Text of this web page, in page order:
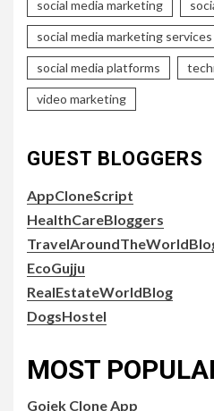
social media marketing
social media marketing services
social media platforms
video marketing
GUEST BLOGGERS
AppCloneScript
HealthCareBloggers
EcoGujju
RealEstateWorldBlog
DogsHostel
MOST
Gojek Clone App